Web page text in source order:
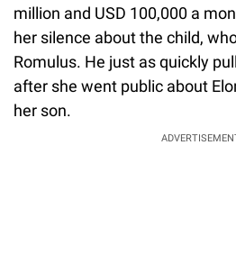
million and USD 100,000 a
her silence about the child,
Romulus. He just as quickly
after she went public about
her son.